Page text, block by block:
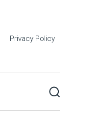
Privacy Policy